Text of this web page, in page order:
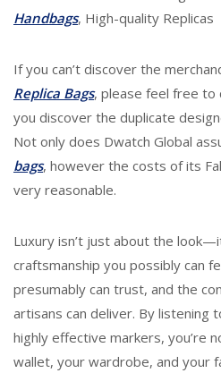
Handbags, High-quality Replicas
If you can’t discover the
Replica Bags, please feel free to
you discover the duplicate
Not only does Dwatch Global
bags, however the costs of its
very reasonable.
Luxury isn’t just about the
craftsmanship you possibly can
presumably can trust, and the
artisans can deliver. By listening
highly effective markers, you’re
wallet, your wardrobe, and your